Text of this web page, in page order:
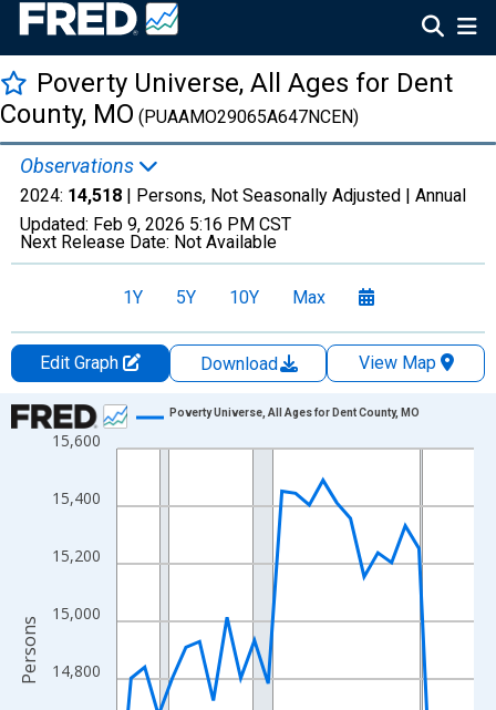
Poverty Universe, All Ages for Dent
County, MO (PUAAMO29065A647NCEN)
Observations
2024: 14,518 | Persons, Not Seasonally Adjusted | Annual
Updated: Feb 9, 2026 5:16 PM CST
Next Release Date: Not Available
1Y 5Y 10Y Max
Edit Graph Download
View Map
Chart
Line chart with 27 data points.
The chart has 1 X axis displaying xAxis. Data ranges from
The chart has 2 Y axes displaying Persons and yAxisRight.
14,800
15,000
15,200
15,400
15,600
Poverty Universe, All Ages for Dent County, MO
Persons